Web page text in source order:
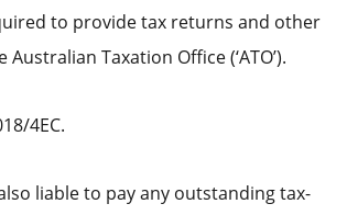
to provide tax returns and other
Taxation Office (‘ATO’).
4EC.
liable to pay any outstanding tax-